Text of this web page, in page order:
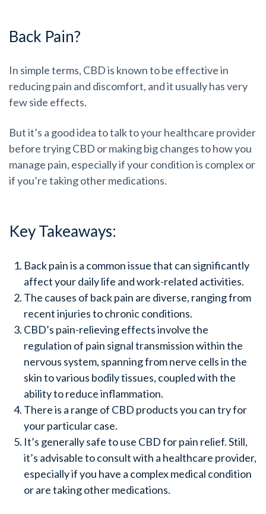
Back Pain?
In simple terms, CBD is known to be effective in
reducing pain and discomfort, and it usually has very
few side effects.
But it’s a good idea to talk to your healthcare provider
before trying CBD or making big changes to how you
manage pain, especially if your condition is complex or
if you’re taking other medications.
Key Takeaways:
Back pain is a common issue that can significantly
affect your daily life and work-related activities.
The causes of back pain are diverse, ranging from
recent injuries to chronic conditions.
CBD’s pain-relieving effects involve the
regulation of pain signal transmission within the
nervous system, spanning from nerve cells in the
skin to various bodily tissues, coupled with the
ability to reduce inflammation.
There is a range of CBD products you can try for
your particular case.
It’s generally safe to use CBD for pain relief. Still,
it’s advisable to consult with a healthcare provider,
especially if you have a complex medical condition
or are taking other medications.